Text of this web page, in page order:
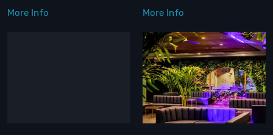
More Info More Info